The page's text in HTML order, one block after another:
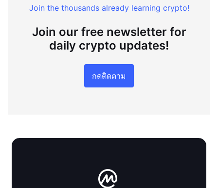
Join the thousands already learning crypto!
Join our free newsletter for
daily crypto updates!
กดติดตาม